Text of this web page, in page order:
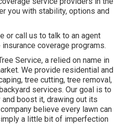
you with stability, options and
or call us to talk to an agent
coverage programs.
Service, a relied on name in
We provide residential and
tree cutting, tree removal,
services. Our goal is to
boost it, drawing out its
believe every lawn can
a little bit of imperfection